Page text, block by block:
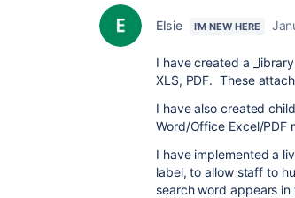
Elsie I'M NEW HERE
I have created a
XLS, PDF. These
I have also created
Word/Office Excel/PDF
I have implemented a
label, to allow staff to
search word appears